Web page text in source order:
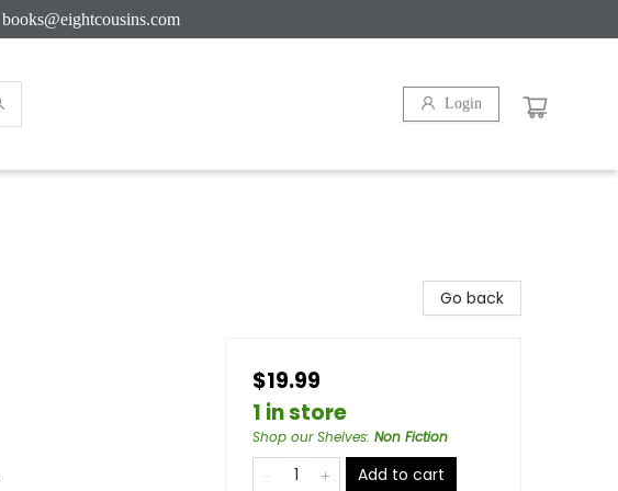
books@eightcousins.com
Login
Go back
$19.99
1 in store
Shop our Shelves: Non Fiction
Add to cart